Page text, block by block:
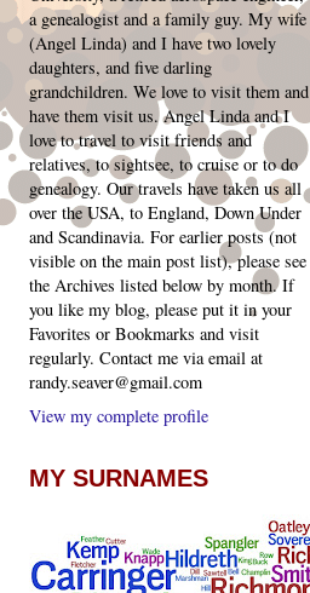
a genealogist and a family guy. My wife
(Angel Linda) and I have two lovely
daughters, and five darling
grandchildren. We love to visit them and
have them visit us. Angel Linda and I
love to travel to visit friends and
relatives, to sightsee, to cruise or to do
genealogy. Our travels have taken us all
over the USA, to England, Down Under
and Scandinavia. For earlier posts (not
visible on the main post list), please see
the Archives listed below by month. If
you like my blog, please put it in your
Favorites or Bookmarks and visit
regularly. Contact me via email at
randy.seaver@gmail.com
View my complete profile
MY SURNAMES